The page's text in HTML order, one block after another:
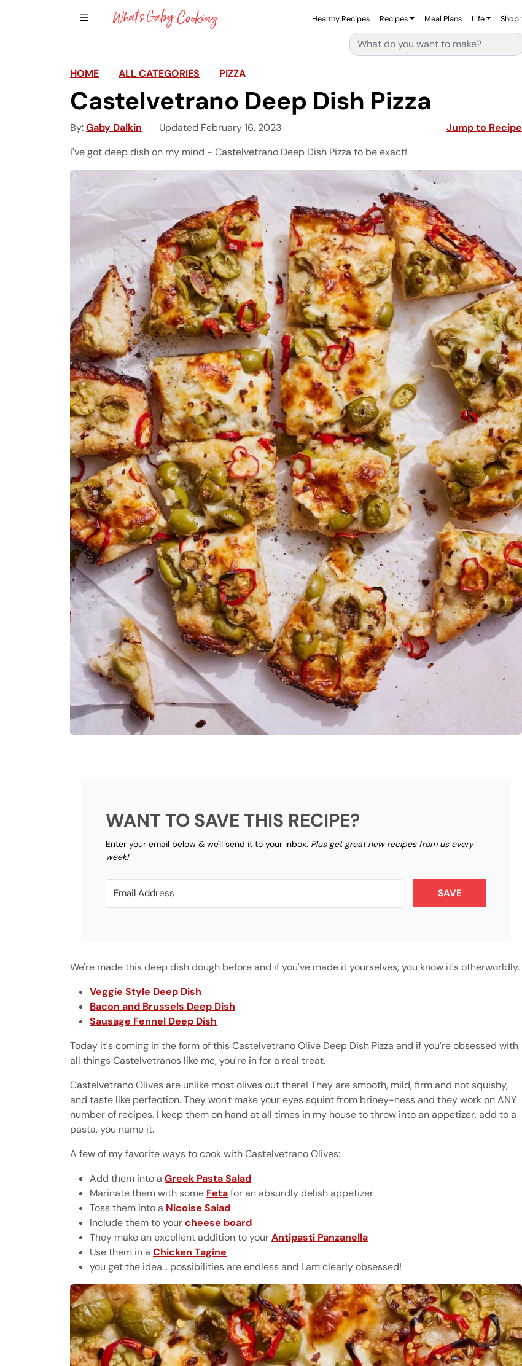
Show Sidebar Navigation
Healthy Recipes Recipes Meal Plans Life Shop
Search for:
HOME ALL CATEGORIES PIZZA
Castelvetrano Deep Dish Pizza
By Gaby Dalkin Updated February 16, 2023
Jump to Recipe
I've got deep dish on my mind - Castelvetrano Deep Dish Pizza to be exact!
WANT TO SAVE THIS RECIPE?
Enter your email below & we'll send it to your inbox. Plus get great new recipes from us every
week!
SAVE
We're made this deep dish dough before and if you've made it yourselves, you know it's otherworldly.
Veggie Style Deep Dish
Bacon and Brussels Deep Dish
Sausage Fennel Deep Dish
Today it's coming in the form of this Castelvetrano Olive Deep Dish Pizza and if you're obsessed with
all things Castelvetranos like me, you're in for a real treat.
Castelvetrano Olives are unlike most olives out there! They are smooth, mild, firm and not squishy,
and taste like perfection. They won't make your eyes squint from briney-ness and they work on ANY
number of recipes. I keep them on hand at all times in my house to throw into an appetizer, add to a
pasta, you name it.
A few of my favorite ways to cook with Castelvetrano Olives:
Add them into a Greek Pasta Salad
Marinate them with some Fetafor an absurdly delish appetizer
Toss them into a Nicoise Salad
Include them to yourcheese board
They make an excellent addition to yourAntipasti Panzanella
Use them in a Chicken Tagine
you get the idea... possibilities are endless and I am clearly obsessed!